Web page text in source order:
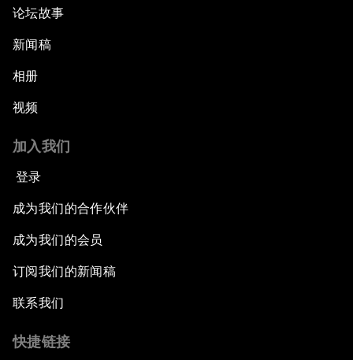
Welcome to the Annual Meeting of the New
Opening Plenary with Premier Li Keqiang
Leading Global Innovation
Asia's Energy Options
Intellectual Property in the Information Age
Navigating the Next Industrial Revolution
论坛故事
新闻稿
相册
视频
加入我们
登录
成为我们的合作伙伴
成为我们的会员
订阅我们的新闻稿
联系我们
快捷链接